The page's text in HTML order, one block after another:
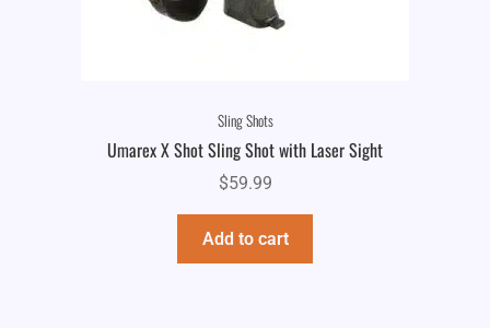
Sling Shots
Umarex X Shot Sling Shot with Laser Sight
$59.99
Add to cart